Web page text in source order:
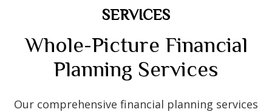
SERVICES
Whole-Picture Financial
Planning Services
Our comprehensive financial planning services